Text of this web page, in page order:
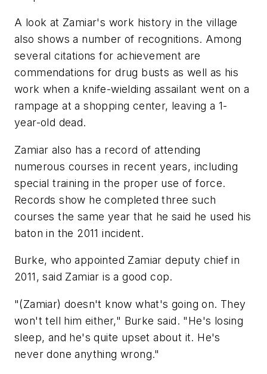
A look at Zamiar's work history in the village
also shows a number of recognitions. Among
several citations for achievement are
commendations for drug busts as well as his
work when a knife-wielding assailant went on a
rampage at a shopping center, leaving a 1-
year-old dead.
Zamiar also has a record of attending
numerous courses in recent years, including
special training in the proper use of force.
Records show he completed three such
courses the same year that he said he used his
baton in the 2011 incident.
Burke, who appointed Zamiar deputy chief in
2011, said Zamiar is a good cop.
"(Zamiar) doesn't know what's going on. They
won't tell him either," Burke said. "He's losing
sleep, and he's quite upset about it. He's
never done anything wrong."